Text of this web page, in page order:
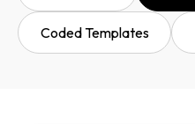
Coded Templates